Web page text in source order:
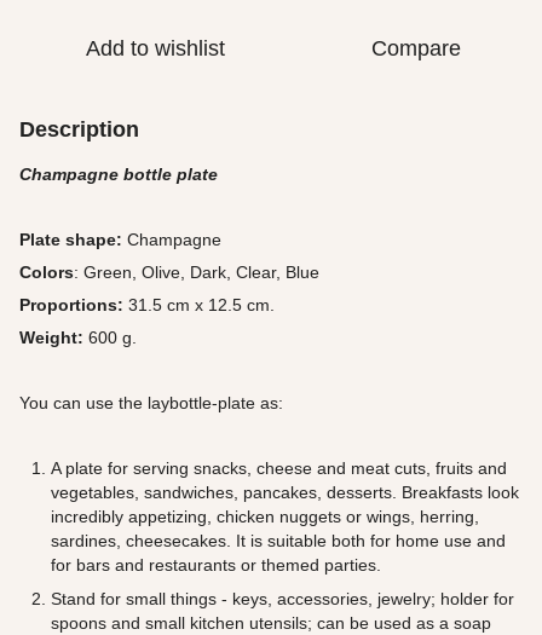
Add to wishlist Compare
Description
Champagne bottle plate
Plate shape: Champagne
Colors: Green, Olive, Dark, Clear, Blue
Proportions: 31.5 cm x 12.5 cm.
Weight: 600 g.
You can use the laybottle-plate as:
A plate for serving snacks, cheese and meat cuts, fruits and
vegetables, sandwiches, pancakes, desserts. Breakfasts look
incredibly appetizing, chicken nuggets or wings, herring,
sardines, cheesecakes. It is suitable both for home use and
for bars and restaurants or themed parties.
Stand for small things - keys, accessories, jewelry; holder for
spoons and small kitchen utensils; can be used as a soap